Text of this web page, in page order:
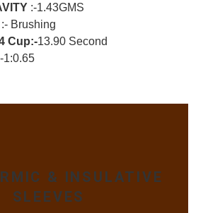
:-1.43GMS
:- Brushing
Cup:-13.90 Second
1:0.65
& INSULATIVE
SLEEVES